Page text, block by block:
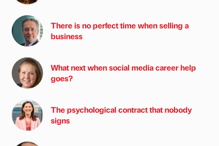
There is no perfect time when selling a
business
What next when social media career help
goes?
The psychological contract that nobody
signs